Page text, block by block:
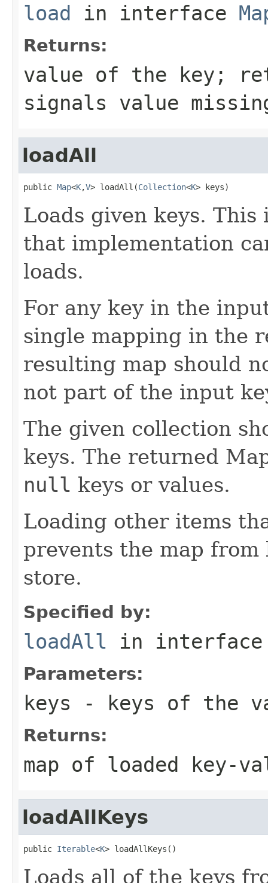
load in interface
Returns:
value of the key;
signals value
loadAll
public Map<K,V> loadAll(Collection<K> keys)
Loads given keys.
that implementation
loads.
For any key in the
single mapping in the
resulting map should
not part of the input
The given collection
keys. The returned
null keys or values.
Loading other items
prevents the map
store.
Specified by:
loadAll in
Parameters:
keys - keys of the
Returns:
map of loaded key-
loadAllKeys
public Iterable<K> loadAllKeys()
Loads all of the keys